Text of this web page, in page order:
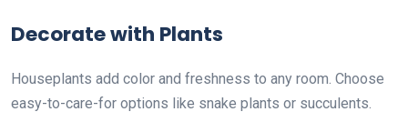
Decorate with Plants
Houseplants add color and freshness to any room. Choose
easy-to-care-for options like snake plants or succulents.